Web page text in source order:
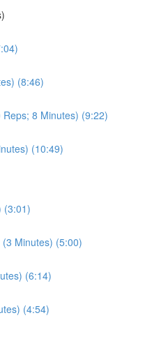
(8:46)
8 Minutes) (9:22)
(10:49)
(3:01)
Minutes) (5:00)
(6:14)
(4:54)